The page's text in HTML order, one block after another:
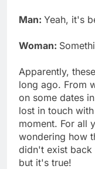
Man: Yeah, it's
Woman:
Apparently,
long ago. From
on some dates
lost in touch
moment. For all
wondering how
didn't exist back
but it's true!